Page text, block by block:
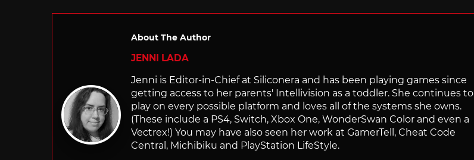
About The Author
JENNI LADA
Jenni is Editor-in-Chief at Siliconera and has been playing games since
getting access to her parents' Intellivision as a toddler. She continues to
play on every possible platform and loves all of the systems she owns.
(These include a PS4, Switch, Xbox One, WonderSwan Color and even a
Vectrex!) You may have also seen her work at GamerTell, Cheat Code
Central, Michibiku and PlayStation LifeStyle.